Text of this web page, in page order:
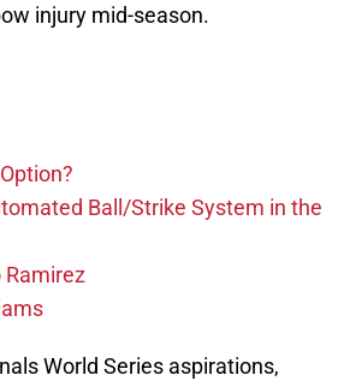
injury mid-season.
Ball/Strike System in the
Ramirez
World Series aspirations,